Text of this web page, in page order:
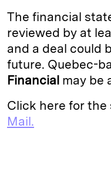
The financial
reviewed by at
and a deal could
future. Quebec-
Financial may be
Click here for the
Mail.